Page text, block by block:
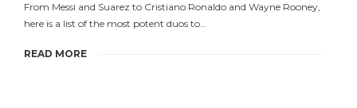
From Messi and Suarez to Cristiano Ronaldo and Wayne Rooney,
here is a list of the most potent duos to…
READ MORE